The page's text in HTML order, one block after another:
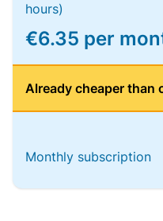
hours)
€6.35 per
Already cheaper than
Monthly subscription